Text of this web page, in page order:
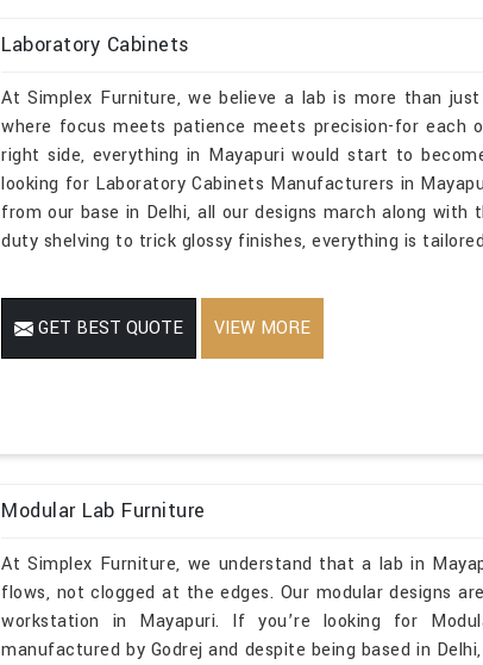
Laboratory Cabinets
At Simplex Furniture, we believe a lab is more than
where focus meets patience meets precision-for
right side, everything in Mayapuri would start to
looking for Laboratory Cabinets Manufacturers in
from our base in Delhi, all our designs march along
duty shelving to trick glossy finishes, everything is
GET BEST QUOTE VIEW MORE
Modular Lab Furniture
At Simplex Furniture, we understand that a lab in
flows, not clogged at the edges. Our modular designs
workstation in Mayapuri. If you’re looking for
manufactured by Godrej and despite being based in